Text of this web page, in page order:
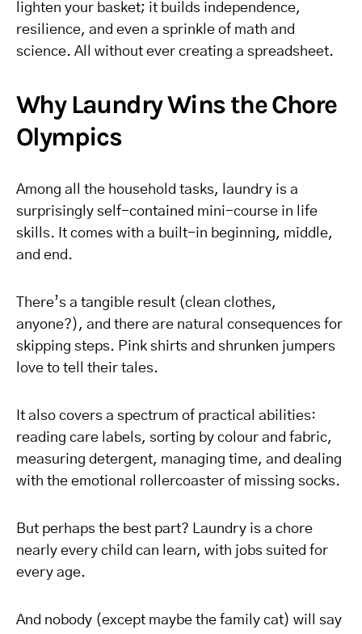
lighten your basket; it builds independence,
resilience, and even a sprinkle of math and
science. All without ever creating a spreadsheet.
Why Laundry Wins the Chore
Olympics
Among all the household tasks, laundry is a
surprisingly self-contained mini-course in life
skills. It comes with a built-in beginning, middle,
and end.
There’s a tangible result (clean clothes,
anyone?), and there are natural consequences for
skipping steps. Pink shirts and shrunken jumpers
love to tell their tales.
It also covers a spectrum of practical abilities:
reading care labels, sorting by colour and fabric,
measuring detergent, managing time, and dealing
with the emotional rollercoaster of missing socks.
But perhaps the best part? Laundry is a chore
nearly every child can learn, with jobs suited for
every age.
And nobody (except maybe the family cat) will say